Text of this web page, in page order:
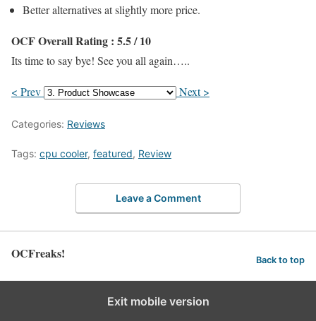
Better alternatives at slightly more price.
OCF Overall Rating : 5.5 / 10
Its time to say bye! See you all again…..
< Prev Next >
Categories: Reviews
Tags: cpu cooler, featured, Review
Leave a Comment
OCFreaks! Back to top
Exit mobile version